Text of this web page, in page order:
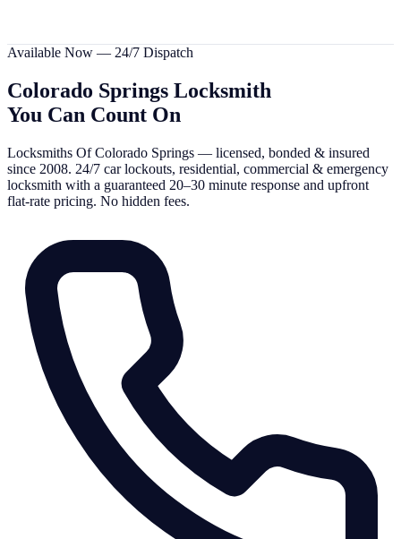
Available Now — 24/7 Dispatch
Colorado Springs Locksmith
You Can Count On
Locksmiths Of Colorado Springs — licensed, bonded & insured
since 2008. 24/7 car lockouts, residential, commercial & emergency
locksmith with a guaranteed 20–30 minute response and upfront
flat-rate pricing. No hidden fees.